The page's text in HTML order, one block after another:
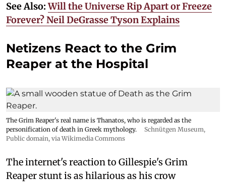
See Also:Will the Universe Rip Apart or Freeze
Forever? Neil DeGrasse Tyson Explains
Netizens React to the Grim
Reaper at the Hospital
The Grim Reaper's real name is Thanatos, who is regarded as the
personification of death in Greek mythology.
Schnütgen Museum,
Public domain, via Wikimedia Commons
The internet's reaction to Gillespie's Grim
Reaper stunt is as hilarious as his crow